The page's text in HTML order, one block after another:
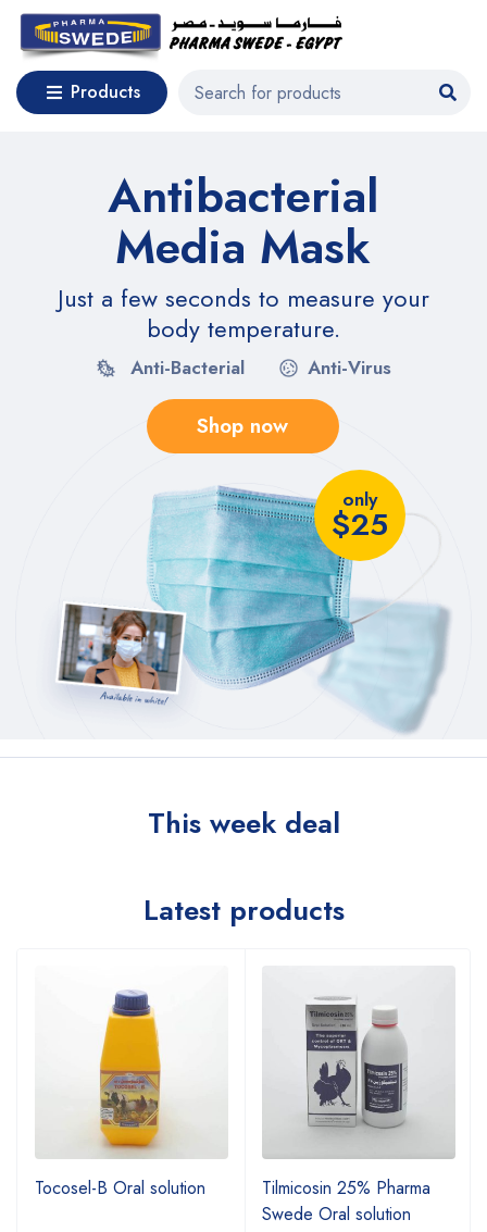
Products
only
$25
Antibacterial
Media Mask
Just a few seconds to measure your
body temperature.
Anti-Bacterial
Shop now
Anti-Virus
This week deal
Latest products
Tocosel-B Oral solution
Tilmicosin 25% Pharma
Swede Oral solution